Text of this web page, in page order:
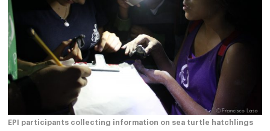
EPI participants collecting information on sea turtle hatchlings